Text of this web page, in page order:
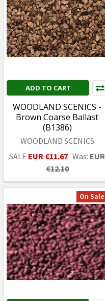
ADD TO CART
WOODLAND SCENICS -
Brown Coarse Ballast
(B1386)
WOODLAND SCENICS
SALE EUR €11.67 Was: EUR
€12.10
On Sale